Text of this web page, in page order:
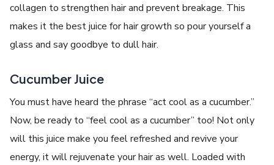
collagen to strengthen hair and prevent breakage. This
makes it the best juice for hair growth so pour yourself a
glass and say goodbye to dull hair.
Cucumber Juice
You must have heard the phrase “act cool as a cucumber.”
Now, be ready to “feel cool as a cucumber” too! Not only
will this juice make you feel refreshed and revive your
energy, it will rejuvenate your hair as well. Loaded with